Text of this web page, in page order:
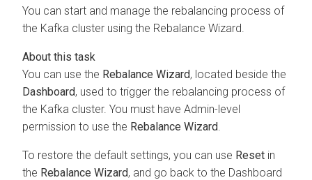
You can start and manage the rebalancing process of
the Kafka cluster using the Rebalance Wizard.
You can use the Rebalance Wizard, located beside the
Dashboard, used to trigger the rebalancing process of
the Kafka cluster. You must have Admin-level
permission to use the Rebalance Wizard
To restore the default settings, you can use Reset in
the Rebalance Wizard, and go back to the Dashboard